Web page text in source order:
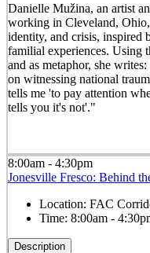
Danielle Mužina, an artist
working in Cleveland,
identity, and crisis, inspired
familial experiences. Using
and as metaphor, she
on witnessing national
tells me 'to pay attention
tells you it's not'."
8:00am - 4:30pm
Jonesville Fresco: Behind
Location: FAC
Time: 8:00am -
Description